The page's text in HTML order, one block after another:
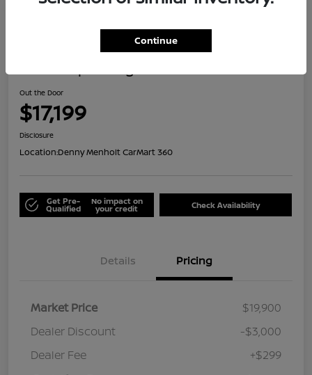
Out the Door
$17,199
Disclosure
Location:Denny Menholt CarMart 360
Get Pre-
Qualified
No impact on
your credit Check Availability
Details Pricing
Market Price
$19,900
Dealer Discount
-$3,000
Dealer Fee
+$299
Continue